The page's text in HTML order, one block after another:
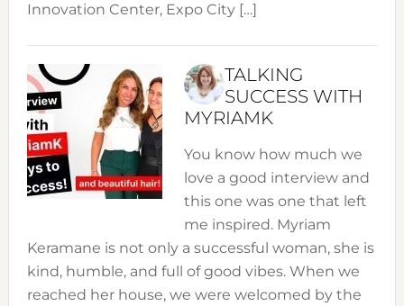
Innovation Center, Expo City […]
TALKING
SUCCESS WITH
MYRIAMK
You know how much we
love a good interview and
this one was one that left
me inspired. Myriam
Keramane is not only a successful woman, she is
kind, humble, and full of good vibes. When we
reached her house, we were welcomed by the